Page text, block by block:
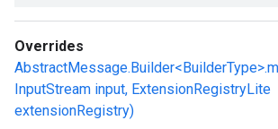
Overrides
InputStream input, ExtensionRegistryLite
extensionRegistry)